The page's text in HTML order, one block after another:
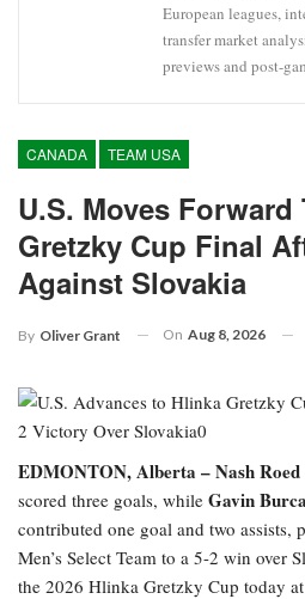
European leagues,
transfer market
previews and post-
CANADA TEAM USA
U.S. Moves Forward
Gretzky Cup Final
Against Slovakia
By Oliver Grant On Aug 8, 2026
EDMONTON, Alberta –Nash Roed
scored three goals, while Gavin
contributed one goal and two assists,
Men’s Select Team to a 5-2 win over
the 2026 Hlinka Gretzky Cup today at